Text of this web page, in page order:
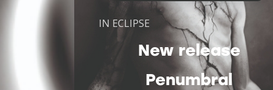
IN ECLIPSE
New release
Penumbral